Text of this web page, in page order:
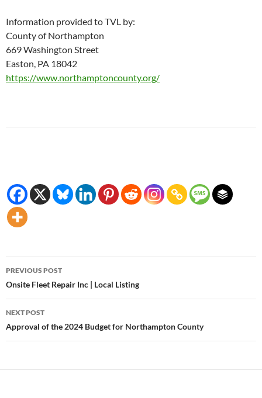
Information provided to TVL by:
County of Northampton
669 Washington Street
Easton, PA 18042
https://www.northamptoncounty.org/
Post
navigation
PREVIOUS POST
Onsite Fleet Repair Inc | Local Listing
NEXT POST
Approval of the 2024 Budget for Northampton County